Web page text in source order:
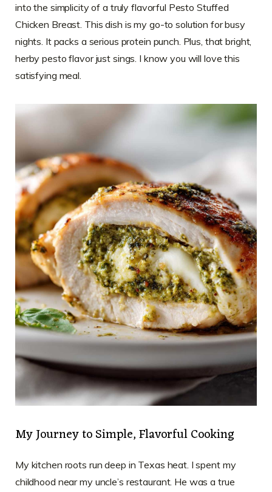
into the simplicity of a truly flavorful Pesto Stuffed
Chicken Breast. This dish is my go-to solution for busy
nights. It packs a serious protein punch. Plus, that bright,
herby pesto flavor just sings. I know you will love this
satisfying meal.
My Journey to Simple, Flavorful Cooking
My kitchen roots run deep in Texas heat. I spent my
childhood near my uncle’s restaurant. He was a true